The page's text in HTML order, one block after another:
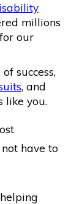
millions
our
success,
, and
like you.
have to